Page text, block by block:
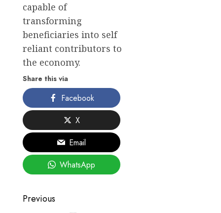
capable of
transforming
beneficiaries into self
reliant contributors to
the economy.
Share this via
Facebook
X
Email
WhatsApp
Post
Previous